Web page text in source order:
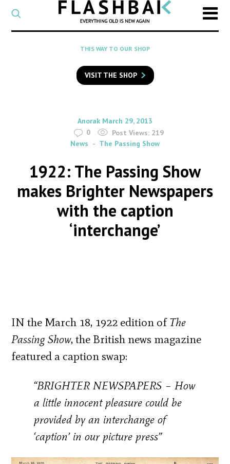
CATEGORY
Select
a
category
SEARCH
to
search
Flashback
THIS WAY TO OUR SHOP
VISIT THE SHOP
By
Anorak on
March 29, 2013
0
Post Views: 219
News
The Passing Show
1922: The Passing Show
makes Brighter Newspapers
with the caption
‘interchange’
IN the March 18, 1922 edition ofThe
Passing Show, the British news magazine
featured a caption swap:
“BRIGHTER NEWSPAPERS – How
a little innocent pleasure could be
provided by an interchange of
‘caption’ in our picture press”